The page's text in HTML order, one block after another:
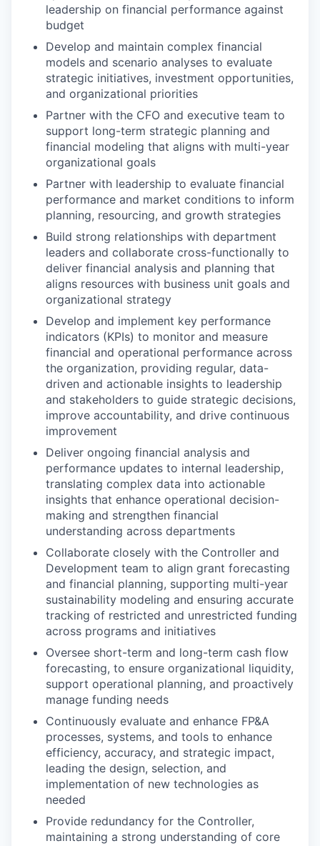
leadership on financial performance against
budget
Develop and maintain complex financial
models and scenario analyses to evaluate
strategic initiatives, investment opportunities,
and organizational priorities
Partner with the CFO and executive team to
support long-term strategic planning and
financial modeling that aligns with multi-year
organizational goals
Partner with leadership to evaluate financial
performance and market conditions to inform
planning, resourcing, and growth strategies
Build strong relationships with department
leaders and collaborate cross-functionally to
deliver financial analysis and planning that
aligns resources with business unit goals and
organizational strategy
Develop and implement key performance
indicators (KPIs) to monitor and measure
financial and operational performance across
the organization, providing regular, data-
driven and actionable insights to leadership
and stakeholders to guide strategic decisions,
improve accountability, and drive continuous
improvement
Deliver ongoing financial analysis and
performance updates to internal leadership,
translating complex data into actionable
insights that enhance operational decision-
making and strengthen financial
understanding across departments
Collaborate closely with the Controller and
Development team to align grant forecasting
and financial planning, supporting multi-year
sustainability modeling and ensuring accurate
tracking of restricted and unrestricted funding
across programs and initiatives
Oversee short-term and long-term cash flow
forecasting, to ensure organizational liquidity,
support operational planning, and proactively
manage funding needs
Continuously evaluate and enhance FP&A
processes, systems, and tools to enhance
efficiency, accuracy, and strategic impact,
leading the design, selection, and
implementation of new technologies as
needed
Provide redundancy for the Controller,
maintaining a strong understanding of core